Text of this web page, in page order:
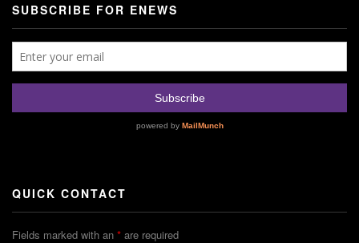
SUBSCRIBE FOR ENEWS
QUICK CONTACT
Fields marked with an * are required